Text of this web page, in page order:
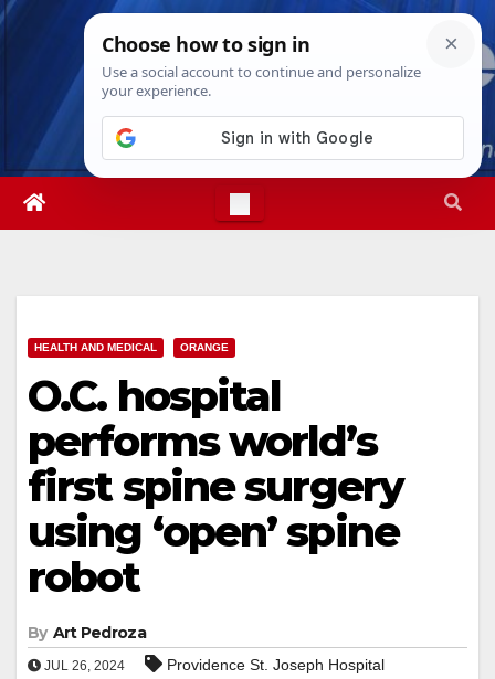
Skip
Fri. Aug 7th, 202612:32:41 PM
HEALTH AND MEDICAL ORANGE
O.C. hospital
performs world’s
first spine surgery
using ‘open’ spine
robot
By Art Pedroza
JUL 26, 2024 Providence St. Joseph Hospital